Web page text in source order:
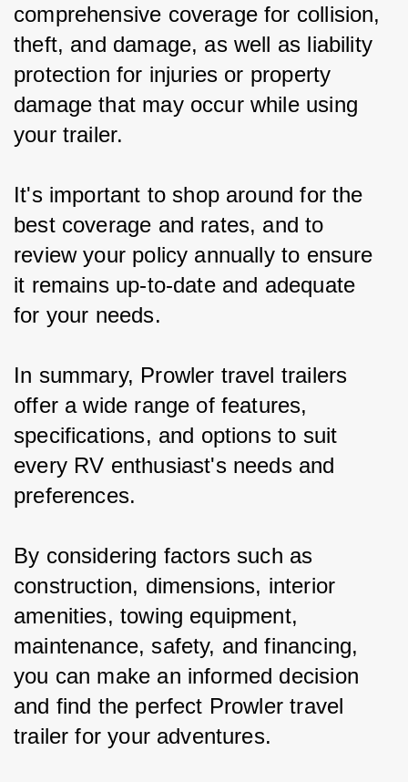
comprehensive coverage for collision,
theft, and damage, as well as liability
protection for injuries or property
damage that may occur while using
your trailer.
It's important to shop around for the
best coverage and rates, and to
review your policy annually to ensure
it remains up-to-date and adequate
for your needs.
In summary, Prowler travel trailers
offer a wide range of features,
specifications, and options to suit
every RV enthusiast's needs and
preferences.
By considering factors such as
construction, dimensions, interior
amenities, towing equipment,
maintenance, safety, and financing,
you can make an informed decision
and find the perfect Prowler travel
trailer for your adventures.